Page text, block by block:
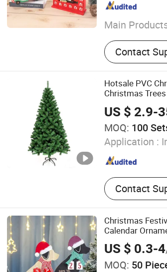
Main
Wooden
Contact
Hotsale PVC
Christmas
US $ 2.9-
MOQ: 100
Application :
Contact
Christmas
Calendar
US $ 0.3-4
MOQ: 50